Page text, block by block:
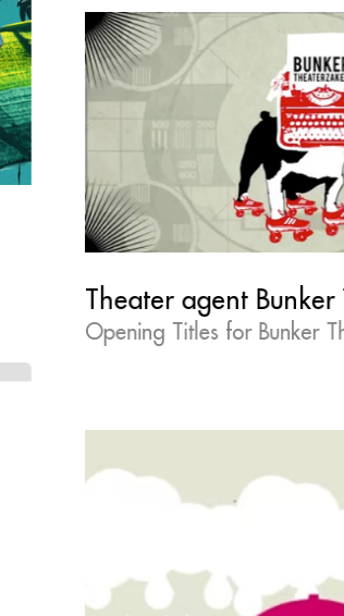
Theater agent
Opening Titles for Bunker